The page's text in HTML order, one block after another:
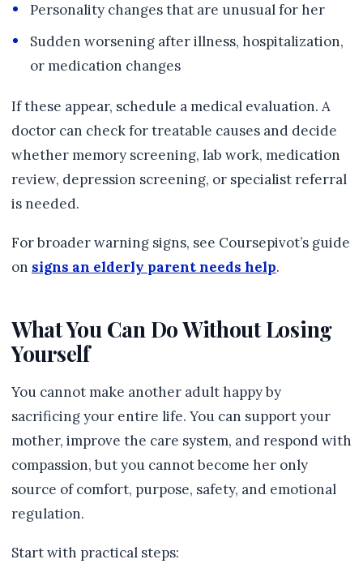
Personality changes that are unusual for her
Sudden worsening after illness, hospitalization,
or medication changes
If these appear, schedule a medical evaluation. A
doctor can check for treatable causes and decide
whether memory screening, lab work, medication
review, depression screening, or specialist referral
is needed.
For broader warning signs, see Coursepivot’s guide
on signs an elderly parent needs help.
What You Can Do Without Losing
Yourself
You cannot make another adult happy by
sacrificing your entire life. You can support your
mother, improve the care system, and respond with
compassion, but you cannot become her only
source of comfort, purpose, safety, and emotional
regulation.
Start with practical steps: